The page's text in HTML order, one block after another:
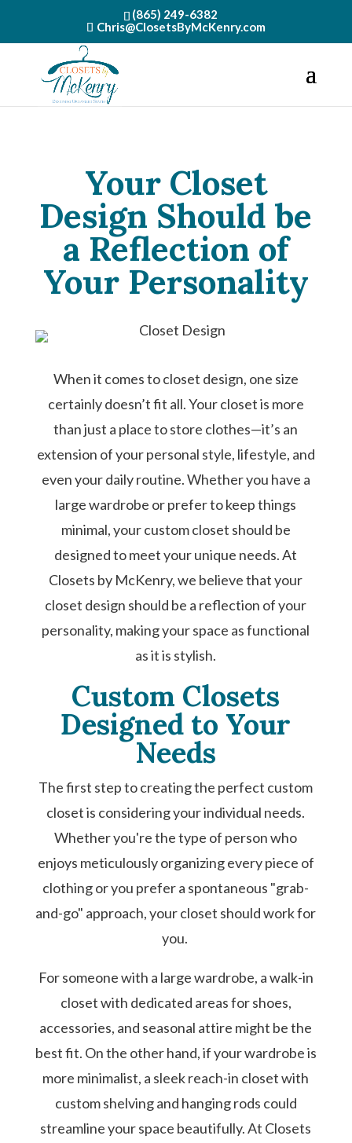
(865) 249-6382
Chris@ClosetsByMcKenry.com
Your Closet
Design Should be
a Reflection of
Your Personality
When it comes to closet design, one size
certainly doesn’t fit all. Your closet is more
than just a place to store clothes—it’s an
extension of your personal style, lifestyle, and
even your daily routine. Whether you have a
large wardrobe or prefer to keep things
minimal, your custom closet should be
designed to meet your unique needs. At
Closets by McKenry, we believe that your
closet design should be a reflection of your
personality, making your space as functional
as it is stylish.
Custom Closets
Designed to Your
Needs
The first step to creating the perfect custom
closet is considering your individual needs.
Whether you're the type of person who
enjoys meticulously organizing every piece of
clothing or you prefer a spontaneous "grab-
and-go" approach, your closet should work for
you.
For someone with a large wardrobe, a walk-in
closet with dedicated areas for shoes,
accessories, and seasonal attire might be the
best fit. On the other hand, if your wardrobe is
more minimalist, a sleek reach-in closet with
custom shelving and hanging rods could
streamline your space beautifully. At Closets